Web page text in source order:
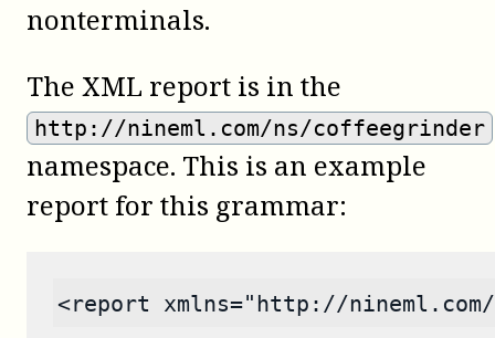
nonterminals.
The XML report is in the
http://nineml.com/ns/coffeegrinder
namespace. This is an example
report for this grammar:
<report xmlns="http://